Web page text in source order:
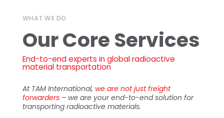
WHAT WE DO
Our Core Services
End-to-end experts in global radioactive
material transportation
At TAM International, we are not just freight
forwarders– we are your end-to-end solution for
transporting radioactive materials.